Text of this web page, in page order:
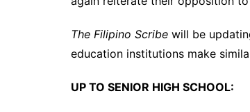
The Filipino Scribe will be
education institutions make
UP TO SENIOR HIGH SCHOOL: